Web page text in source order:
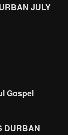
JULY
Gospel
DURBAN